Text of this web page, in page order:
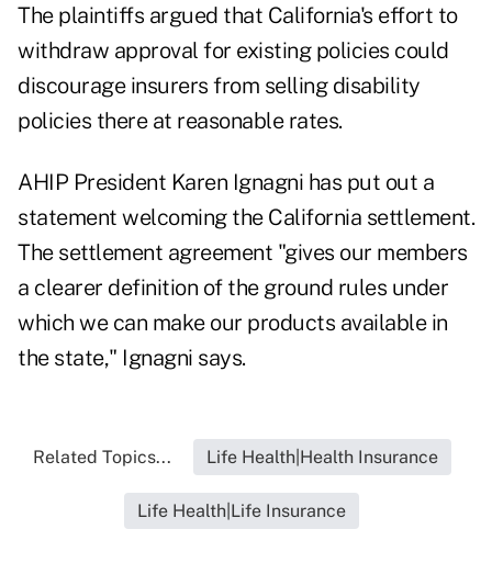
The plaintiffs argued that California's effort to
withdraw approval for existing policies could
discourage insurers from selling disability
policies there at reasonable rates.
AHIP President Karen Ignagni has put out a
statement welcoming the California settlement.
The settlement agreement "gives our members
a clearer definition of the ground rules under
which we can make our products available in
the state," Ignagni says.
Related Topics... Life Health|Health Insurance
Life Health|Life Insurance